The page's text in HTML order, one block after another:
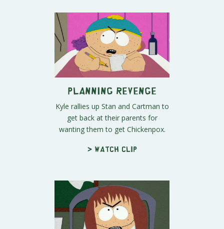
Planning Revenge
Kyle rallies up Stan and Cartman to
get back at their parents for
wanting them to get Chickenpox.
> Watch clip